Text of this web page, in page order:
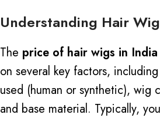
Understanding Hair
The price of hair wigs in India
on several key factors,
used (human or synthetic), wig
and base material. Typically,